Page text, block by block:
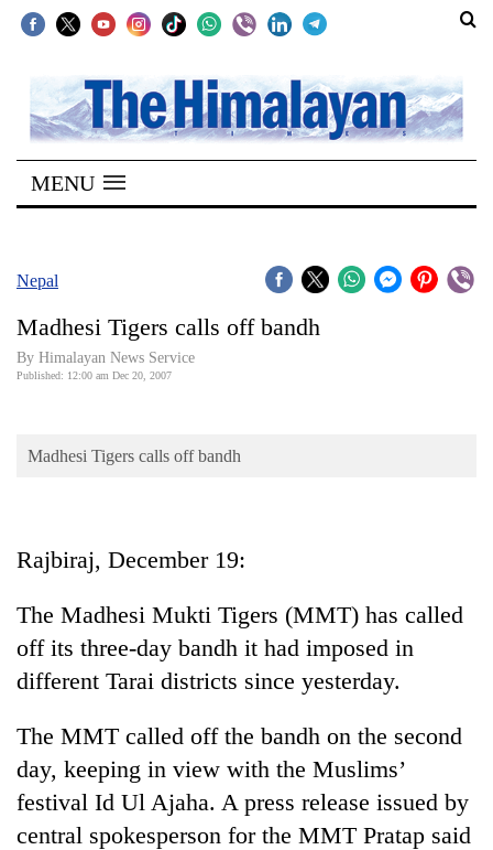
SECTIONS
Home
Kathmandu
Covid
Connect
Opinion
Cup
Sports
Entertainment
Science&Tech
Blog
Environment
MENU
Nepal
Madhesi Tigers calls off bandh
By Himalayan News Service
Published: 12:00 am Dec 20, 2007
Madhesi Tigers calls off bandh
Rajbiraj, December 19:
The Madhesi Mukti Tigers (MMT) has called
off its three-day bandh it had imposed in
different Tarai districts since yesterday.
The MMT called off the bandh on the second
day, keeping in view with the Muslims’
festival Id Ul Ajaha. A press release issued by
central spokesperson for the MMT Pratap said